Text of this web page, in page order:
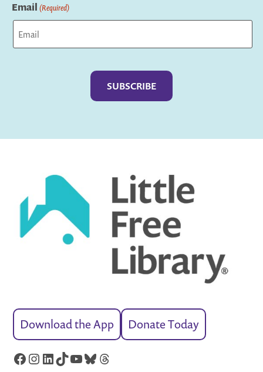
Email (Required)
Download the App Donate Today
Facebook
Instagram
LinkedIn
TikTok
YouTube
Bluesky
Threads